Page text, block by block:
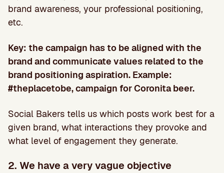
brand awareness, your professional positioning,
etc.
Key: the campaign has to be aligned with the
brand and communicate values related to the
brand positioning aspiration. Example:
#theplacetobe, campaign for Coronita beer.
Social Bakers tells us which posts work best for a
given brand, what interactions they provoke and
what level of engagement they generate.
2. We have a very vague objective